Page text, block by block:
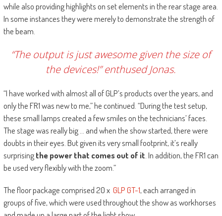
while also providing highlights on set elements in the rear stage area.
In some instances they were merely to demonstrate the strength of
the beam.
“The output is just awesome given the size of
the devices!” enthused Jonas.
“I have worked with almost all of GLP’s products over the years, and
only the FR1 was new to me,” he continued. “During the test setup,
these small lamps created a few smiles on the technicians’ faces.
The stage was really big … and when the show started, there were
doubts in their eyes. But given its very small footprint, it’s really
surprisingthe power that comes out of it . In addition, the FR1 can
be used very flexibly with the zoom.”
The floor package comprised 20 x GLP GT-1, each arranged in
groups of five, which were used throughout the show as workhorses